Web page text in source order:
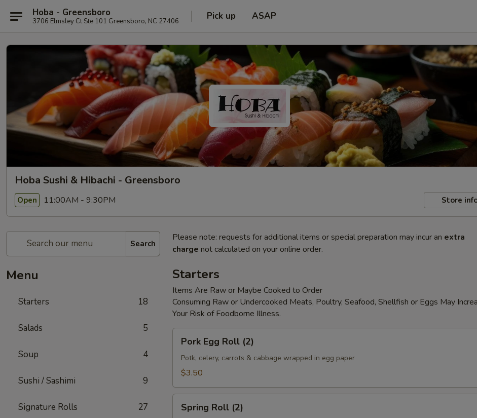
Hoba - Greensboro
3706 Elmsley Ct Ste 101 Greensboro, NC 27406 Pick up ASAP
Hoba Sushi & Hibachi - Greensboro
Open 11:00AM - 9:30PM Store
Search
Menu
Starters 18
Salads 5
Soup 4
Sushi / Sashimi 9
Signature Rolls 27
Please note: requests for additional items or special preparation may incur an extra
charge not calculated on your online order.
Starters
Items Are Raw or Maybe Cooked to Order
Consuming Raw or Undercooked Meats, Poultry, Seafood, Shellfish or Eggs May
Your Risk of Foodborne Illness.
Egg
Roll
(2)
Pork Egg Roll (2)
Potk, celery, carrots & cabbage wrapped in egg paper
$3.50
RollSpring Roll (2)